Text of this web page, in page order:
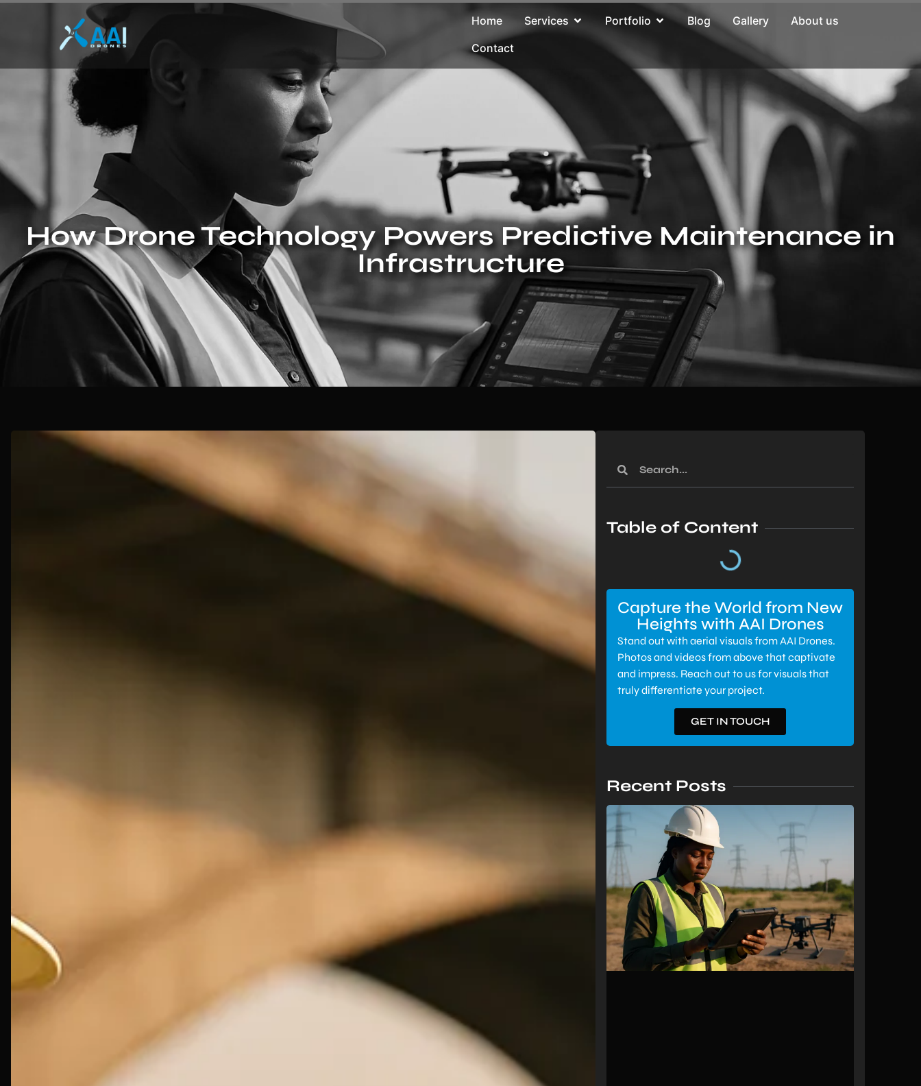
Home Services Portfolio Blog Gallery
About us
Contact
How Drone Technology Powers Predictive Maintenance in
Infrastructure
Table of Content
Capture the World from New
Heights with AAI Drones
Stand out with aerial visuals from AAI Drones.
Photos and videos from above that captivate
and impress. Reach out to us for visuals that
truly differentiate your project.
GET IN TOUCH
Recent Posts